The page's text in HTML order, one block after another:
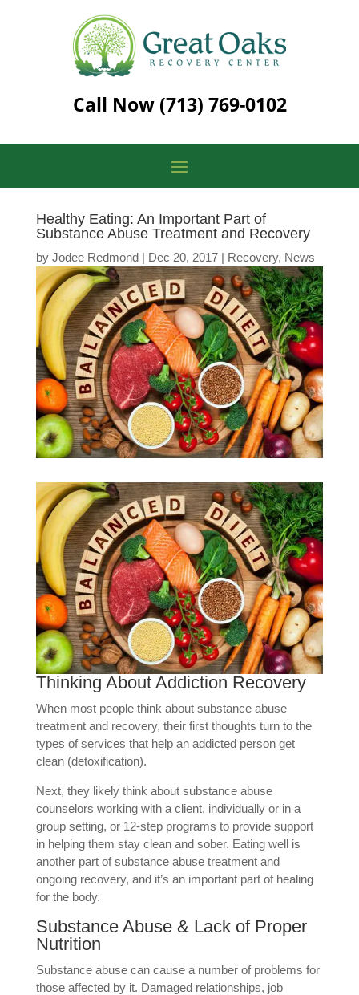
Call Now (713) 769-0102
Healthy Eating: An Important Part of
Substance Abuse Treatment and Recovery
by Jodee Redmond| Dec 20, 2017| Recovery, News
Thinking About Addiction Recovery
When most people think about substance abuse
treatment and recovery, their first thoughts turn to the
types of services that help an addicted person get
clean (detoxification).
Next, they likely think about substance abuse
counselors working with a client, individually or in a
group setting, or 12-step programs to provide support
in helping them stay clean and sober. Eating well is
another part of substance abuse treatment and
ongoing recovery, and it’s an important part of healing
for the body.
Substance Abuse & Lack of Proper
Nutrition
Substance abuse can cause a number of problems for
those affected by it. Damaged relationships, job